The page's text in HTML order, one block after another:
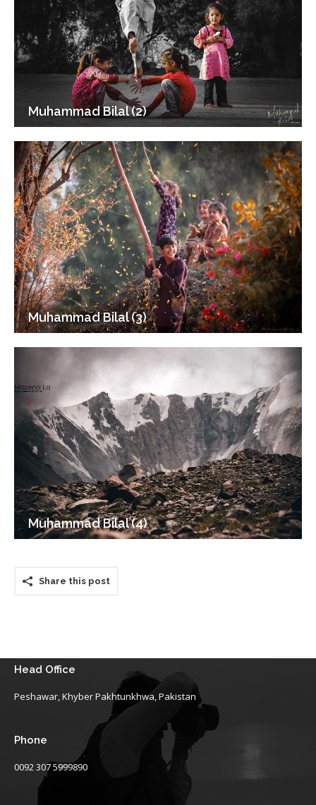
Muhammad Bilal (2)
Muhammad Bilal (3)
Muhammad Bilal (4)
Share this post
Head Office
Peshawar, Khyber Pakhtunkhwa, Pakistan
Phone
0092 307 5999890